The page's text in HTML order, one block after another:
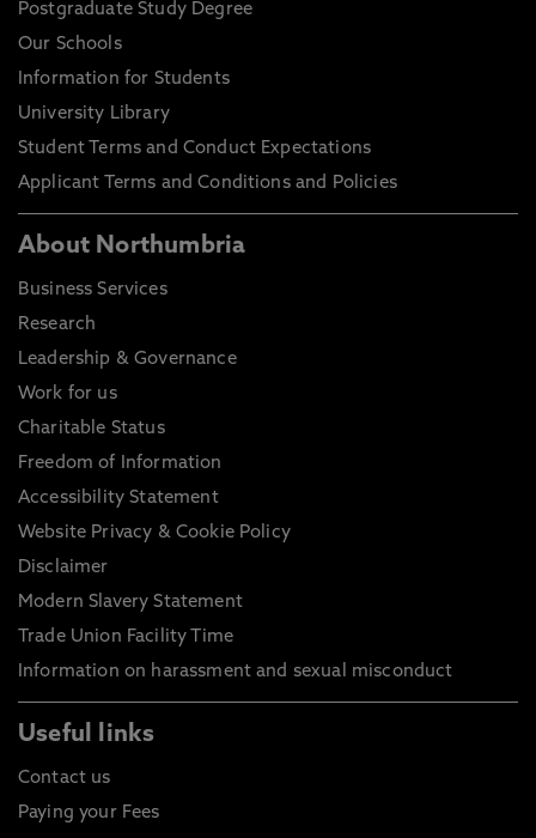
Postgraduate Study Degree
Our Schools
Information for Students
University Library
Student Terms and Conduct Expectations
Applicant Terms and Conditions and Policies
About Northumbria
Business Services
Research
Leadership & Governance
Work for us
Charitable Status
Freedom of Information
Accessibility Statement
Website Privacy & Cookie Policy
Disclaimer
Modern Slavery Statement
Trade Union Facility Time
Information on harassment and sexual misconduct
Useful links
Contact us
Paying your Fees